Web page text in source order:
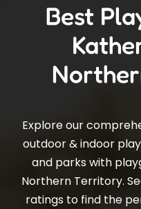
Best
Explore our
outdoor & indoor
and parks with
Northern Territory.
ratings to find the